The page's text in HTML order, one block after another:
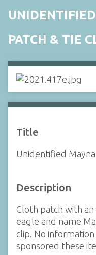
PATCH & TIE
Title
Unidentified
Description
Cloth patch with
eagle and name
clip. No
sponsored these